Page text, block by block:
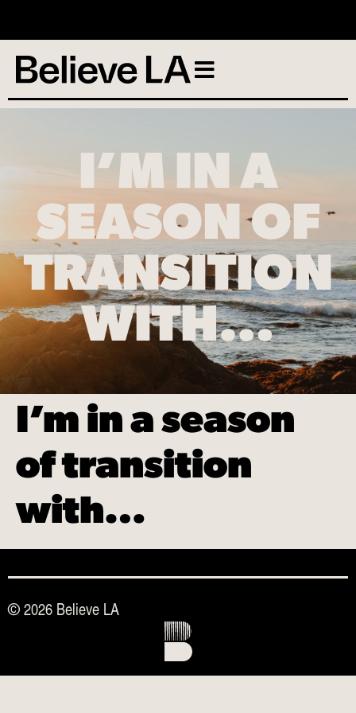
I’M IN A
SEASON OF
TRANSITION
WITH…
I’m in a season
of transition
with…
© 2026 Believe LA